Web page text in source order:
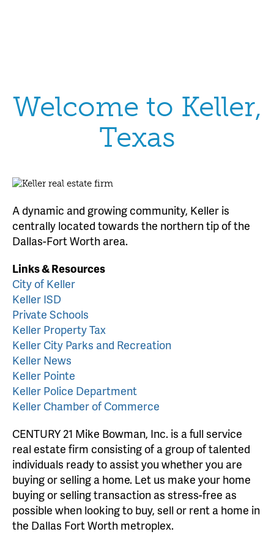
Welcome to Keller,
Texas
A dynamic and growing community, Keller is
centrally located towards the northern tip of the
Dallas-Fort Worth area.
Links & Resources
City of Keller
Keller ISD
Private Schools
Keller Property Tax
Keller City Parks and Recreation
Keller News
Keller Pointe
Keller Police Department
Keller Chamber of Commerce
CENTURY 21 Mike Bowman, Inc. is a full service
real estate firm consisting of a group of talented
individuals ready to assist you whether you are
buying or selling a home. Let us make your home
buying or selling transaction as stress-free as
possible when looking to buy, sell or rent a home in
the Dallas Fort Worth metroplex.